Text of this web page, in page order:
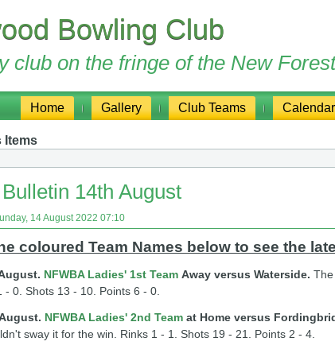
Bowling Club
club on the fringe of the New
Home Gallery Club Teams Calendar
Items
14th August
14 August 2022 07:10
coloured Team Names below to see the
NFWBA Ladies' 1st Team Away versus Waterside.
- 0. Shots 13 - 10. Points 6 - 0.
. NFWBA Ladies' 2nd Team at Home versus
sway it for the win. Rinks 1 - 1. Shots 19 - 21. Points 2 - 4.